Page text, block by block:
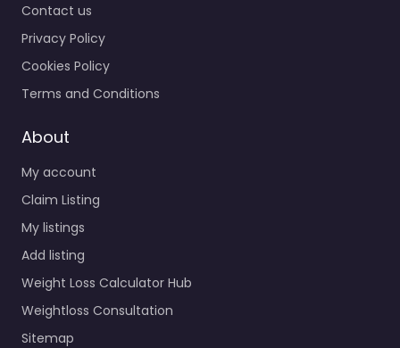
Contact us
Privacy Policy
Cookies Policy
Terms and Conditions
About
My account
Claim Listing
My listings
Add listing
Weight Loss Calculator Hub
Weightloss Consultation
Sitemap